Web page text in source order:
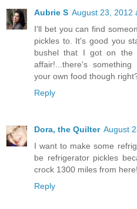
Aubrie S August 23, 2012
I'll bet you can find
pickles to. It's good you
bushel that I got on the
affair!...there's
your own food though
Reply
Dora, the Quilter August
I want to make some
be refrigerator pickles
crock 1300 miles from here!
Reply